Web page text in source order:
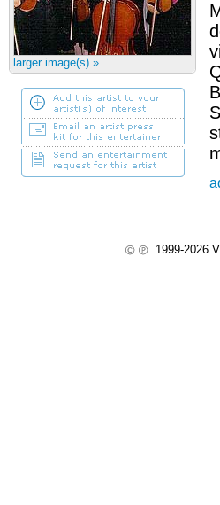
larger image(s) »
1999-2026